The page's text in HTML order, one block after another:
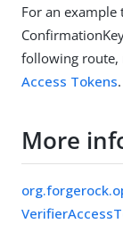
For an example
following route,
Access Tokens.
More